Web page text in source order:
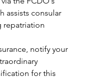
assists consular
repatriation
notify your
for this